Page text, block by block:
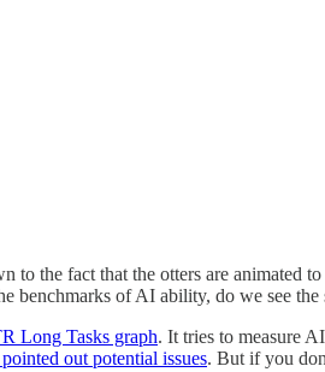
the fact that the otters are animated
of AI ability, do we see the
Long Tasks graph. It tries to measure
out potential issues. But if you